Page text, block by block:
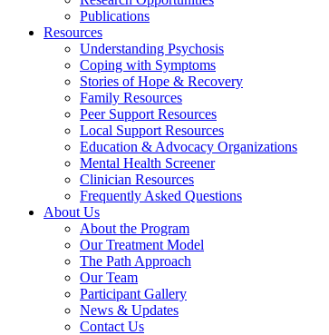
Publications
Resources
Understanding Psychosis
Coping with Symptoms
Stories of Hope & Recovery
Family Resources
Peer Support Resources
Local Support Resources
Education & Advocacy Organizations
Mental Health Screener
Clinician Resources
Frequently Asked Questions
About Us
About the Program
Our Treatment Model
The Path Approach
Our Team
Participant Gallery
News & Updates
Contact Us